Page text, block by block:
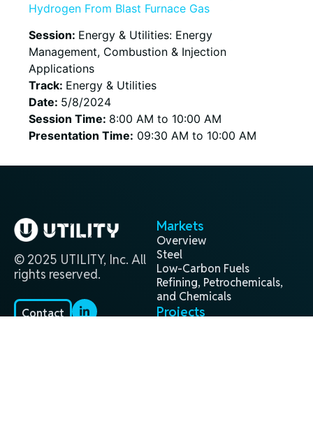
Hydrogen From Blast Furnace Gas
Session: Energy & Utilities: Energy
Management, Combustion & Injection
Applications
Track: Energy & Utilities
Date: 5/8/2024
Session Time: 8:00 AM to 10:00 AM
Presentation Time: 09:30 AM to 10:00 AM
© 2025 UTILITY, Inc. All
rights reserved.
Contact
Markets
Overview
Steel
Low-Carbon Fuels
Refining, Petrochemicals,
and Chemicals
Projects